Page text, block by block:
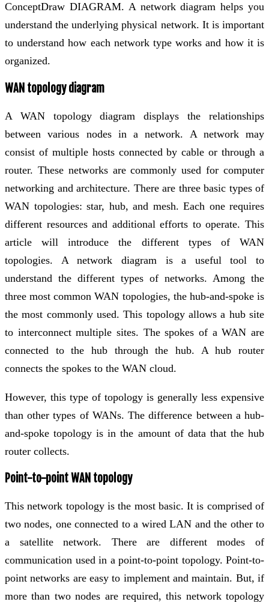
ConceptDraw DIAGRAM. A network diagram helps you
understand the underlying physical network. It is important
to understand how each network type works and how it is
organized.
WAN topology diagram
A WAN topology diagram displays the relationships
between various nodes in a network. A network may
consist of multiple hosts connected by cable or through a
router. These networks are commonly used for computer
networking and architecture. There are three basic types of
WAN topologies: star, hub, and mesh. Each one requires
different resources and additional efforts to operate. This
article will introduce the different types of WAN
topologies. A network diagram is a useful tool to
understand the different types of networks. Among the
three most common WAN topologies, the hub-and-spoke is
the most commonly used. This topology allows a hub site
to interconnect multiple sites. The spokes of a WAN are
connected to the hub through the hub. A hub router
connects the spokes to the WAN cloud.
However, this type of topology is generally less expensive
than other types of WANs. The difference between a hub-
and-spoke topology is in the amount of data that the hub
router collects.
Point-to-point WAN topology
This network topology is the most basic. It is comprised of
two nodes, one connected to a wired LAN and the other to
a satellite network. There are different modes of
communication used in a point-to-point topology. Point-to-
point networks are easy to implement and maintain. But, if
more than two nodes are required, this network topology